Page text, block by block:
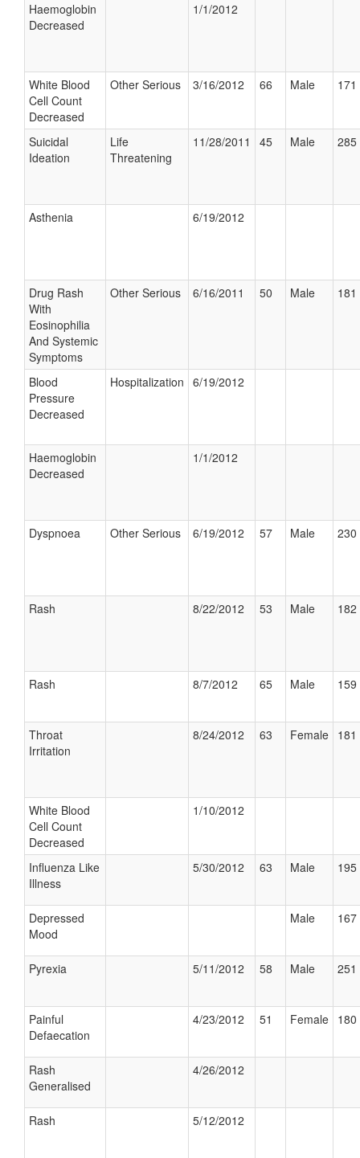
Haemoglobin
Decreased
1/1/2012
White Blood
Cell Count
Decreased
Other Serious 3/16/2012 66 Male 171
Suicidal
Ideation
Life
Threatening
11/28/2011 45 Male 285
Asthenia 6/19/2012
Drug Rash
With
Eosinophilia
And Systemic
Symptoms
Other Serious 6/16/2011 50 Male 181
Blood
Pressure
Decreased
Hospitalization 6/19/2012
Haemoglobin
Decreased
1/1/2012
Dyspnoea Other Serious 6/19/2012 57 Male 230
Rash 8/22/2012 53 Male 182
Rash 8/7/2012 65 Male 159
Throat
Irritation
8/24/2012 63 Female 181
White Blood
Cell Count
Decreased
1/10/2012
Influenza Like
Illness
5/30/2012 63 Male 195
Depressed
Mood
Male 167
Pyrexia 5/11/2012 58 Male 251
Painful
Defaecation
4/23/2012 51 Female 180
Rash
Generalised
4/26/2012
Rash 5/12/2012